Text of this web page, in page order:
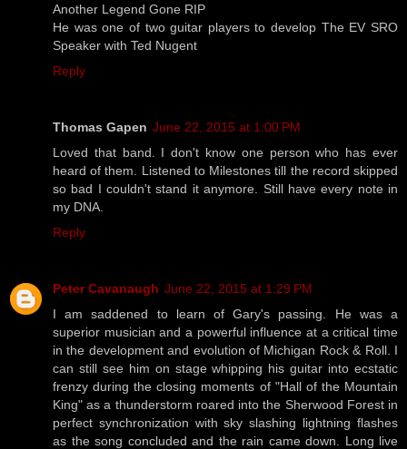
Another Legend Gone RIP
He was one of two guitar players to develop The EV SRO
Speaker with Ted Nugent
Reply
Thomas Gapen June 22, 2015 at 1:00 PM
Loved that band. I don't know one person who has ever
heard of them. Listened to Milestones till the record skipped
so bad I couldn't stand it anymore. Still have every note in
my DNA.
Reply
Peter Cavanaugh June 22, 2015 at 1:29 PM
I am saddened to learn of Gary's passing. He was a
superior musician and a powerful influence at a critical time
in the development and evolution of Michigan Rock & Roll. I
can still see him on stage whipping his guitar into ecstatic
frenzy during the closing moments of "Hall of the Mountain
King" as a thunderstorm roared into the Sherwood Forest in
perfect synchronization with sky slashing lightning flashes
as the song concluded and the rain came down. Long live